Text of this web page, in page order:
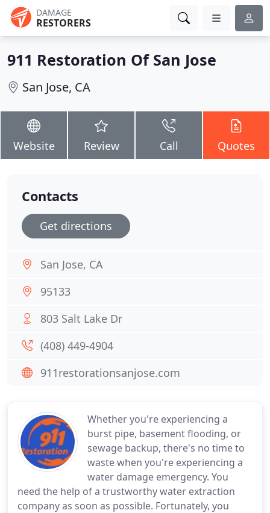
DAMAGE
RESTORERS
911 Restoration Of San Jose
San Jose, CA
Website Review Call Quotes
Whether you're experiencing a
burst pipe, basement flooding, or
sewage backup, there's no time to
waste when you're experiencing a
water damage emergency. You
need the help of a trustworthy water extraction
company as soon as possible. Fortunately, you
Contacts
Get directions
San Jose, CA
95133
803 Salt Lake Dr
(408) 449-4904
911restorationsanjose.com